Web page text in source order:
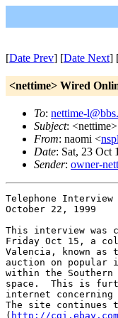
[Date Prev] [Date Next]
<nettime> Wired
To: nettime-
Subject:
From: naomi <
Date: Sat, 23 Oct
Sender: owner-
Telephone
October 22, 1999
This interview was
Friday Oct 15, a
Valencia, known as
auction on popular
within the
space.  This is
internet
The site continues
( http://